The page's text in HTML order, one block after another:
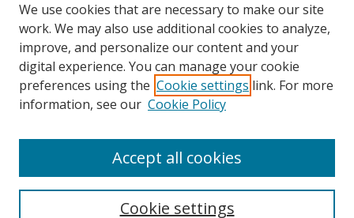
Authors
SMU Authors
SMU Research Areas
LINKS
We use cookies that are necessary to make our site
work. We may also use additional cookies to analyze,
improve, and personalize our content and your
digital experience. You can manage your cookie
preferences using the Cookie settings link. For more
information, see our Cookie Policy
Cookie settings
Accept all cookies